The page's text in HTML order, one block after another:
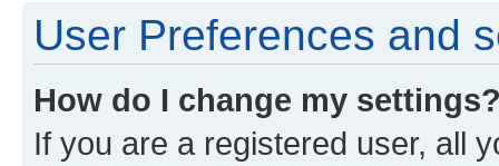
User Preferences and
How do I change my
If you are a registered user, all